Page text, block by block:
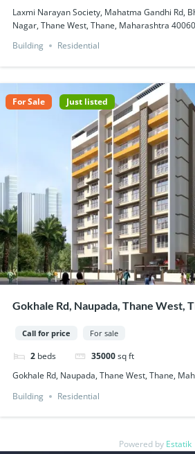
Laxmi Narayan Society, Mahatma Gandhi Rd,
Nagar, Thane West, Thane, Maharashtra
Building
Residential
For Sale Just listed
Gokhale Rd, Naupada, Thane West,
Call for price For sale
2 beds 35000sq ft
Gokhale Rd, Naupada, Thane West, Thane,
Building
Residential
Powered by Estatik